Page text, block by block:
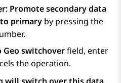
Promote secondary data
primary by pressing the
Geo switchoverfield, enter
the operation.